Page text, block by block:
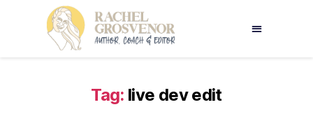
Tag: live dev edit